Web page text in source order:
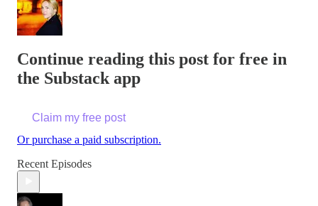
Continue reading this post for free in
the Substack app
Claim my free post
Or purchase a paid subscription.
Recent Episodes